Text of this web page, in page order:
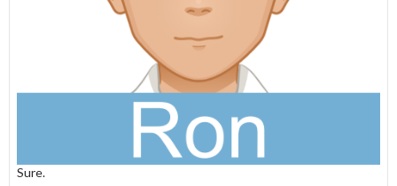
Sure.